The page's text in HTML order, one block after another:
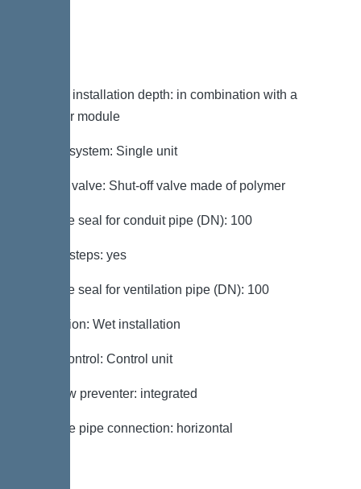
Note on installation depth: in combination with a
chamber module
Type of system: Single unit
Shut-off valve: Shut-off valve made of polymer
Passage seal for conduit pipe (DN): 100
Access steps: yes
Passage seal for ventilation pipe (DN): 100
Installation: Wet installation
Pump control: Control unit
Backflow preventer: integrated
Pressure pipe connection: horizontal